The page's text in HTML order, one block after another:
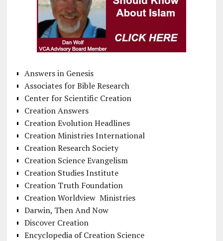
Answers in Genesis
Associates for Bible Research
Center for Scientific Creation
Creation Answers
Creation Evolution Headlines
Creation Ministries International
Creation Research Society
Creation Science Evangelism
Creation Studies Institute
Creation Truth Foundation
Creation Worldview Ministries
Darwin, Then And Now
Discover Creation
Encyclopedia of Creation Science